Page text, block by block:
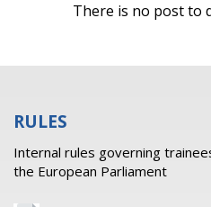
There is no post to
RULES
Internal rules governing
the European Parliament